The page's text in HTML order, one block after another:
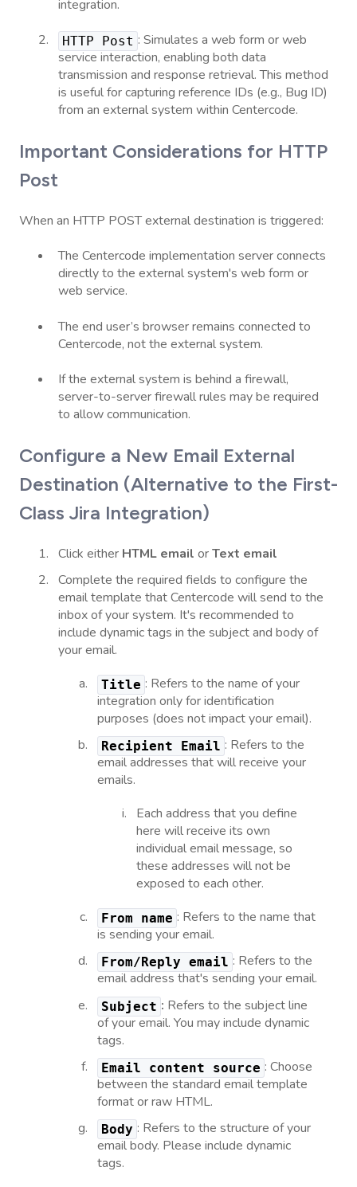
integration.
HTTP Post : Simulates a web form or web
service interaction, enabling both data
transmission and response retrieval. This method
is useful for capturing reference IDs (e.g., Bug ID)
from an external system within Centercode.
Important Considerations for HTTP
Post
When an HTTP POST external destination is triggered:
The Centercode implementation server connects
directly to the external system's web form or
web service.
The end user’s browser remains connected to
Centercode, not the external system.
If the external system is behind a firewall,
server-to-server firewall rules may be required
to allow communication.
Configure a New Email External
Destination (Alternative to the First-
Class Jira Integration)
Click either HTML email orText email
Complete the required fields to configure the
email template that Centercode will send to the
inbox of your system. It's recommended to
include dynamic tags in the subject and body of
your email.
Title : Refers to the name of your
integration only for identification
purposes (does not impact your email).
Recipient Email : Refers to the
email addresses that will receive your
emails.
Each address that you define
here will receive its own
individual email message, so
these addresses will not be
exposed to each other.
From name : Refers to the name that
is sending your email.
From/Reply email : Refers to the
email address that's sending your email.
Subject : Refers to the subject line
of your email. You may include dynamic
tags.
Email content source : Choose
between the standard email template
format or raw HTML.
Body : Refers to the structure of your
email body. Please include dynamic
tags.